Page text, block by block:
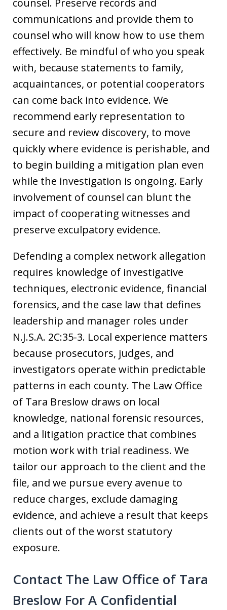
counsel. Preserve records and
communications and provide them to
counsel who will know how to use them
effectively. Be mindful of who you speak
with, because statements to family,
acquaintances, or potential cooperators
can come back into evidence. We
recommend early representation to
secure and review discovery, to move
quickly where evidence is perishable, and
to begin building a mitigation plan even
while the investigation is ongoing. Early
involvement of counsel can blunt the
impact of cooperating witnesses and
preserve exculpatory evidence.
Defending a complex network allegation
requires knowledge of investigative
techniques, electronic evidence, financial
forensics, and the case law that defines
leadership and manager roles under
N.J.S.A. 2C:35-3. Local experience matters
because prosecutors, judges, and
investigators operate within predictable
patterns in each county. The Law Office
of Tara Breslow draws on local
knowledge, national forensic resources,
and a litigation practice that combines
motion work with trial readiness. We
tailor our approach to the client and the
file, and we pursue every avenue to
reduce charges, exclude damaging
evidence, and achieve a result that keeps
clients out of the worst statutory
exposure.
Contact The Law Office of Tara
Breslow For A Confidential